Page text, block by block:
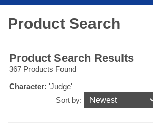
Product Search
Product Search Results
367 Products Found
Character: 'Judge'
Sort by: